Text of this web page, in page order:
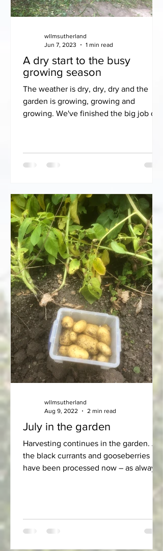
A dry start to the busy
growing season
The weather is dry, dry, dry and the
garden is growing, growing and
growing. We've finished the big job of
wllmsutherland
Jun 7, 2023
1 min read
July in the garden
Harvesting continues in the garden. All
the black currants and gooseberries
have been processed now – as always
wllmsutherland
Aug 9, 2022
2 min read